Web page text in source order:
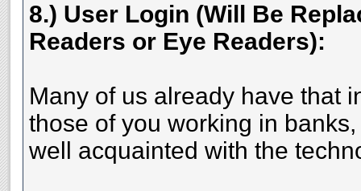
8.) User Login (Will Be
Readers or Eye Readers):
Many of us already have that
those of you working in
well acquainted with the